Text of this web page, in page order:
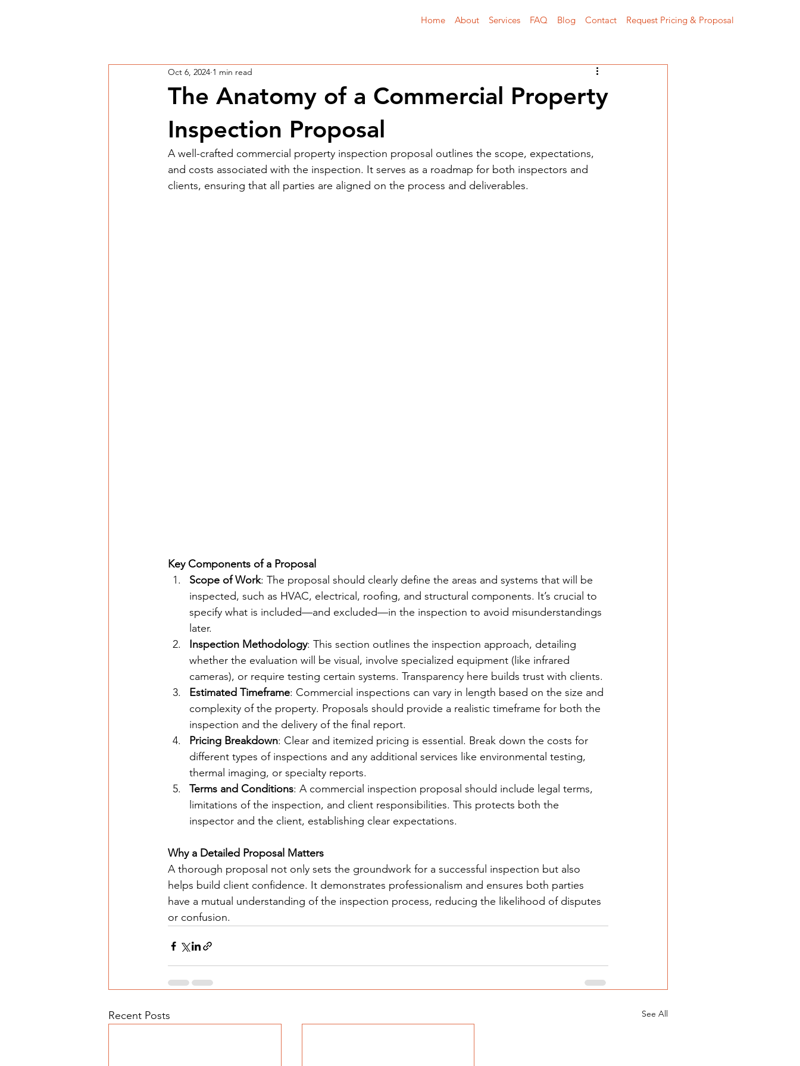
Home About Services FAQ Blog Contact Request Pricing & Proposal
The Anatomy of a Commercial Property
Inspection Proposal
Oct 6, 2024 1 min read
A well-crafted commercial property inspection proposal outlines the scope, expectations,
and costs associated with the inspection. It serves as a roadmap for both inspectors and
clients, ensuring that all parties are aligned on the process and deliverables.
Key Components of a Proposal
Scope of Work: The proposal should clearly define the areas and systems that will be
inspected, such as HVAC, electrical, roofing, and structural components. It’s crucial to
specify what is included—and excluded—in the inspection to avoid misunderstandings
later.
Inspection Methodology: This section outlines the inspection approach, detailing
whether the evaluation will be visual, involve specialized equipment (like infrared
cameras), or require testing certain systems. Transparency here builds trust with clients.
Estimated Timeframe: Commercial inspections can vary in length based on the size and
complexity of the property. Proposals should provide a realistic timeframe for both the
inspection and the delivery of the final report.
Pricing Breakdown: Clear and itemized pricing is essential. Break down the costs for
different types of inspections and any additional services like environmental testing,
thermal imaging, or specialty reports.
Terms and Conditions: A commercial inspection proposal should include legal terms,
limitations of the inspection, and client responsibilities. This protects both the
inspector and the client, establishing clear expectations.
Why a Detailed Proposal Matters
A thorough proposal not only sets the groundwork for a successful inspection but also
helps build client confidence. It demonstrates professionalism and ensures both parties
have a mutual understanding of the inspection process, reducing the likelihood of disputes
or confusion.
Recent Posts See All